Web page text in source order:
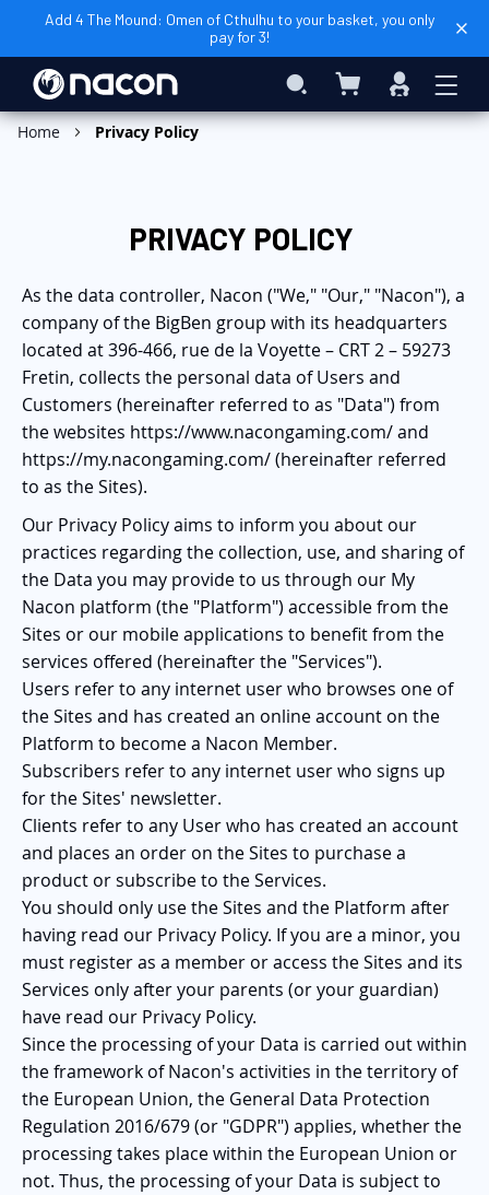
Add 4 The Mound: Omen of Cthulhu to your basket, you only
pay for 3!
Search My Cart
Sign
In
Home
Privacy Policy
PRIVACY POLICY
As the data controller, Nacon ("We," "Our," "Nacon"), a
company of the BigBen group with its headquarters
located at 396-466, rue de la Voyette – CRT 2 – 59273
Fretin, collects the personal data of Users and
Customers (hereinafter referred to as "Data") from
the websites https://www.nacongaming.com/ and
https://my.nacongaming.com/ (hereinafter referred
to as the Sites).
Our Privacy Policy aims to inform you about our
practices regarding the collection, use, and sharing of
the Data you may provide to us through our My
Nacon platform (the "Platform") accessible from the
Sites or our mobile applications to benefit from the
services offered (hereinafter the "Services").
Users refer to any internet user who browses one of
the Sites and has created an online account on the
Platform to become a Nacon Member.
Subscribers refer to any internet user who signs up
for the Sites' newsletter.
Clients refer to any User who has created an account
and places an order on the Sites to purchase a
product or subscribe to the Services.
You should only use the Sites and the Platform after
having read our Privacy Policy. If you are a minor, you
must register as a member or access the Sites and its
Services only after your parents (or your guardian)
have read our Privacy Policy.
Since the processing of your Data is carried out within
the framework of Nacon's activities in the territory of
the European Union, the General Data Protection
Regulation 2016/679 (or "GDPR") applies, whether the
processing takes place within the European Union or
not. Thus, the processing of your Data is subject to